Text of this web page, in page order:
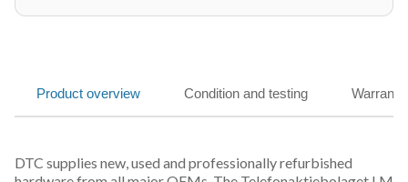
Product overview Condition and testing
DTC supplies new, used and professionally refurbished